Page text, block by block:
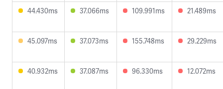
44.430ms 37.066ms 109.991ms 21.489ms
45.097ms 37.073ms 155.748ms 29.229ms
40.932ms 37.087ms 96.330ms 12.072ms